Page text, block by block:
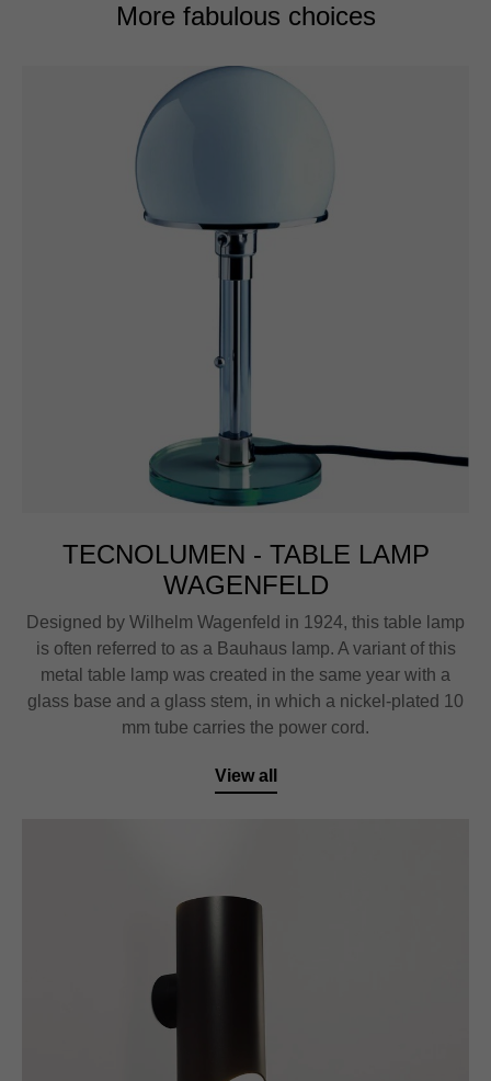
More fabulous choices
TECNOLUMEN - TABLE LAMP
WAGENFELD
Designed by Wilhelm Wagenfeld in 1924, this table lamp
is often referred to as a Bauhaus lamp. A variant of this
metal table lamp was created in the same year with a
glass base and a glass stem, in which a nickel-plated 10
mm tube carries the power cord.
View all